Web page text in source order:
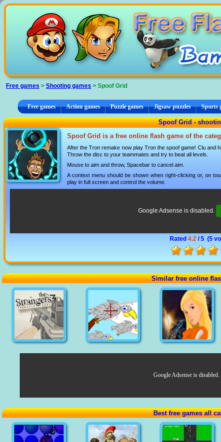
Free games > Shooting games > Spoof Grid
Free games Action games Puzzle games Jigsaw puzzles Sports
Spoof Grid -
Spoof Grid is a free online flash game of the
After the Tron remake now play Tron the spoof game! Clu and
Throw the disc to your teammates and try to beat all levels.
Mouse to aim and throw, Spacebar to cancel aim.
A context menu should be shown when right-clicking or, on
play in full screen and control the volume.
Google Adsense is disabled.
Rated 4.2 / 5 (5
Similar free online
Google Adsense is disabled.
Best free games all
Cookies management panel